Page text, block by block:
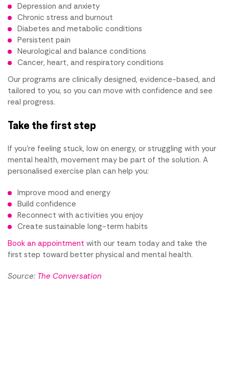
Depression and anxiety
Chronic stress and burnout
Diabetes and metabolic conditions
Persistent pain
Neurological and balance conditions
Cancer, heart, and respiratory conditions
Our programs are clinically designed, evidence-based, and
tailored to you, so you can move with confidence and see
real progress.
Take the first step
If you're feeling stuck, low on energy, or struggling with your
mental health, movement may be part of the solution. A
personalised exercise plan can help you:
Improve mood and energy
Build confidence
Reconnect with activities you enjoy
Create sustainable long-term habits
Book an appointment with our team today and take the
first step toward better physical and mental health.
Source: The Conversation